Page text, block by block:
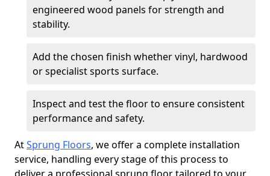
engineered wood panels for strength and
stability.
Add the chosen finish whether vinyl, hardwood
or specialist sports surface.
Inspect and test the floor to ensure consistent
performance and safety.
AtSprung Floors, we offer a complete installation
service, handling every stage of this process to